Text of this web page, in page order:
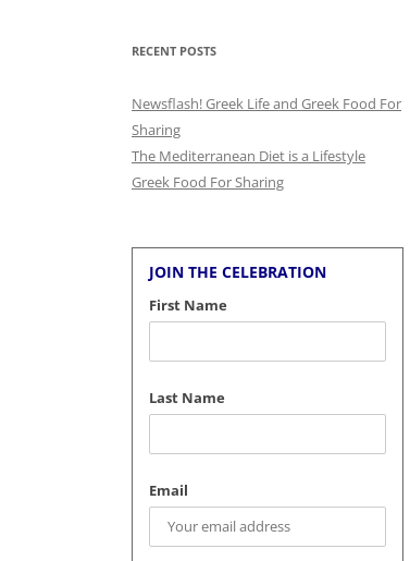
RECENT POSTS
Newsflash! Greek Life and Greek Food For
Sharing
The Mediterranean Diet is a Lifestyle
Greek Food For Sharing
JOIN THE CELEBRATION
First Name
Last Name
Email